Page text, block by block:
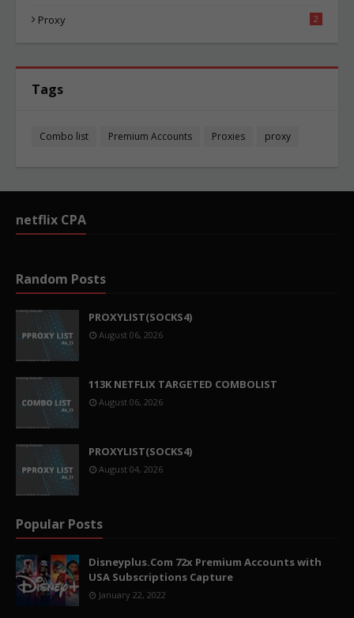
Proxy 2
Tags
Combo list Premium Accounts Proxies proxy
netflix CPA
Random Posts
PROXYLIST(SOCKS4)
August 06, 2026
113K NETFLIX TARGETED COMBOLIST
August 06, 2026
PROXYLIST(SOCKS4)
August 04, 2026
Popular Posts
Disneyplus.Com 72x Premium Accounts with
USA Subscriptions Capture
January 22, 2022